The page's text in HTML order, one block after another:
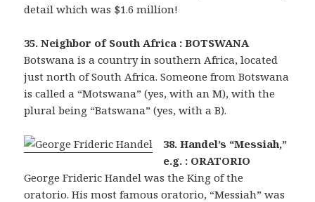
detail which was $1.6 million!
35. Neighbor of South Africa : BOTSWANA
Botswana is a country in southern Africa, located
just north of South Africa. Someone from Botswana
is called a “Motswana” (yes, with an M), with the
plural being “Batswana” (yes, with a B).
38. Handel’s “Messiah,”
e.g. : ORATORIO
George Frideric Handel was the King of the
oratorio. His most famous oratorio, “Messiah” was